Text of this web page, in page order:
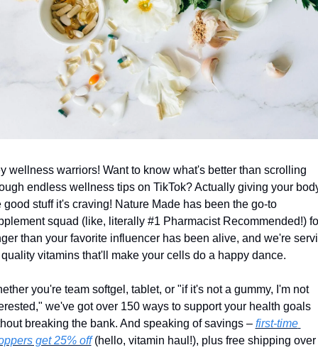
wellness warriors! Want to know what's better than scrolling
endless wellness tips on TikTok? Actually giving your
good stuff it's craving! Nature Made has been the go-to
squad (like, literally #1 Pharmacist Recommended!)
than your favorite influencer has been alive, and we're
vitamins that'll make your cells do a happy dance.
you're team softgel, tablet, or "if it's not a gummy, I'm not
we've got over 150 ways to support your health goals
breaking the bank. And speaking of savings – first-time
get 25% off (hello, vitamin haul!), plus free shipping over